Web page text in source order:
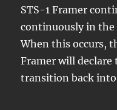
STS-1 Framer
continuously in the
When this occurs,
Framer will declare
transition back